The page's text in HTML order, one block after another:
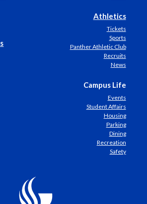
Athletics
Tickets
Sports
Panther Athletic Club
Recruits
News
Campus Life
Events
Student Affairs
Housing
Parking
Dining
Recreation
Safety